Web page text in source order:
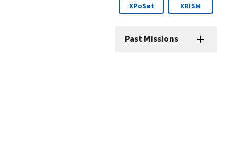
XPoSat XRISM
Past Missions